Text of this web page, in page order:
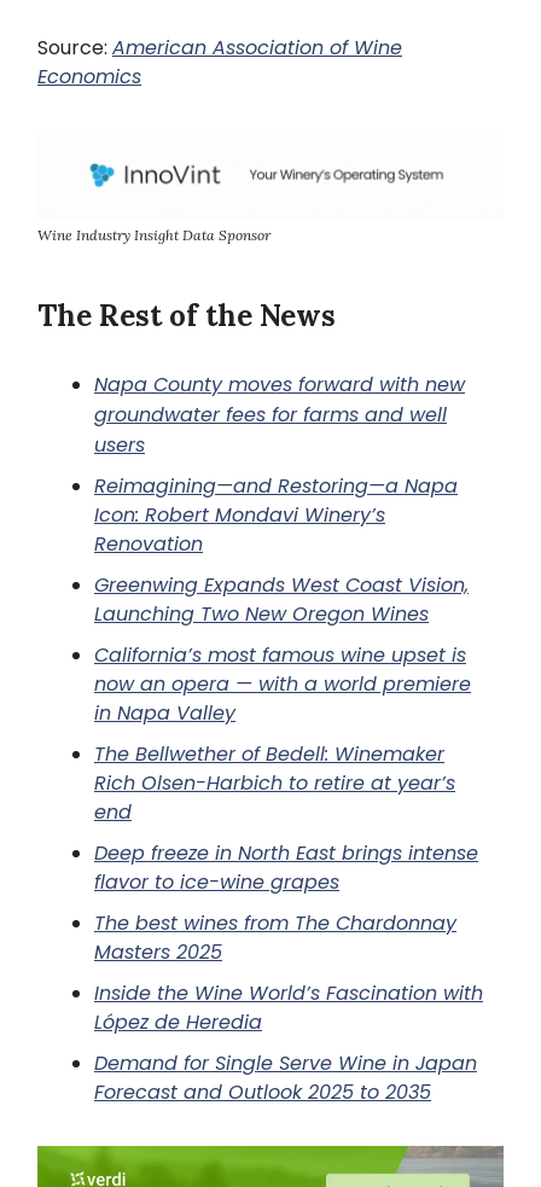
Source: American Association of Wine
Economics
Wine Industry Insight Data Sponsor
The Rest of the News
Napa County moves forward with new
groundwater fees for farms and well
users
Reimagining—and Restoring—a Napa
Icon: Robert Mondavi Winery’s
Renovation
Greenwing Expands West Coast Vision,
Launching Two New Oregon Wines
California’s most famous wine upset is
now an opera — with a world premiere
in Napa Valley
The Bellwether of Bedell: Winemaker
Rich Olsen-Harbich to retire at year’s
end
Deep freeze in North East brings intense
flavor to ice-wine grapes
The best wines from The Chardonnay
Masters 2025
Inside the Wine World’s Fascination with
López de Heredia
Demand for Single Serve Wine in Japan
Forecast and Outlook 2025 to 2035